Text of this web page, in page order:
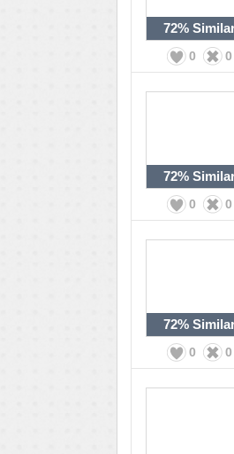
72%
0 0
72%
0 0
72%
0 0